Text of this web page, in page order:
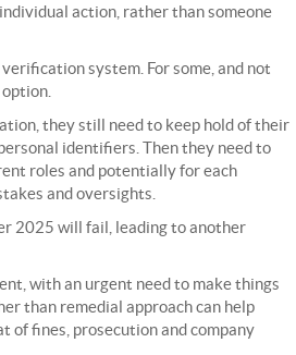
action, rather than someone
system. For some, and not
they still need to keep hold of their
identifiers. Then they need to
roles and potentially for each
and oversights.
2025 will fail, leading to another
with an urgent need to make things
than remedial approach can help
of fines, prosecution and company